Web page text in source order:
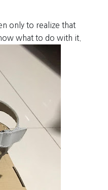
only to realize that
what to do with it.